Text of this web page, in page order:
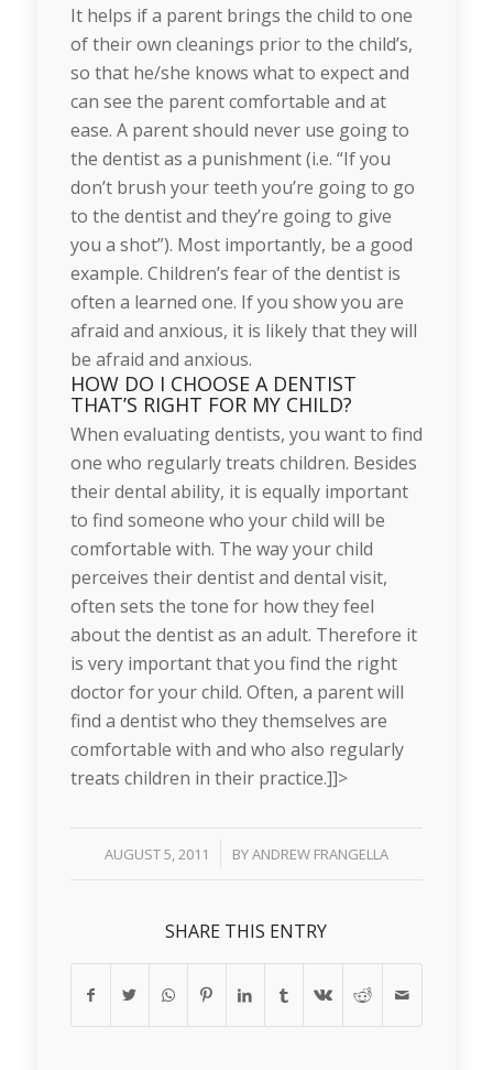
It helps if a parent brings the child to one
of their own cleanings prior to the child’s,
so that he/she knows what to expect and
can see the parent comfortable and at
ease. A parent should never use going to
the dentist as a punishment (i.e. “If you
don’t brush your teeth you’re going to go
to the dentist and they’re going to give
you a shot”). Most importantly, be a good
example. Children’s fear of the dentist is
often a learned one. If you show you are
afraid and anxious, it is likely that they will
be afraid and anxious.
HOW DO I CHOOSE A DENTIST
THAT’S RIGHT FOR MY CHILD?
When evaluating dentists, you want to find
one who regularly treats children. Besides
their dental ability, it is equally important
to find someone who your child will be
comfortable with. The way your child
perceives their dentist and dental visit,
often sets the tone for how they feel
about the dentist as an adult. Therefore it
is very important that you find the right
doctor for your child. Often, a parent will
find a dentist who they themselves are
comfortable with and who also regularly
treats children in their practice.]]>
AUGUST 5, 2011
/ BYANDREW FRANGELLA
SHARE THIS ENTRY